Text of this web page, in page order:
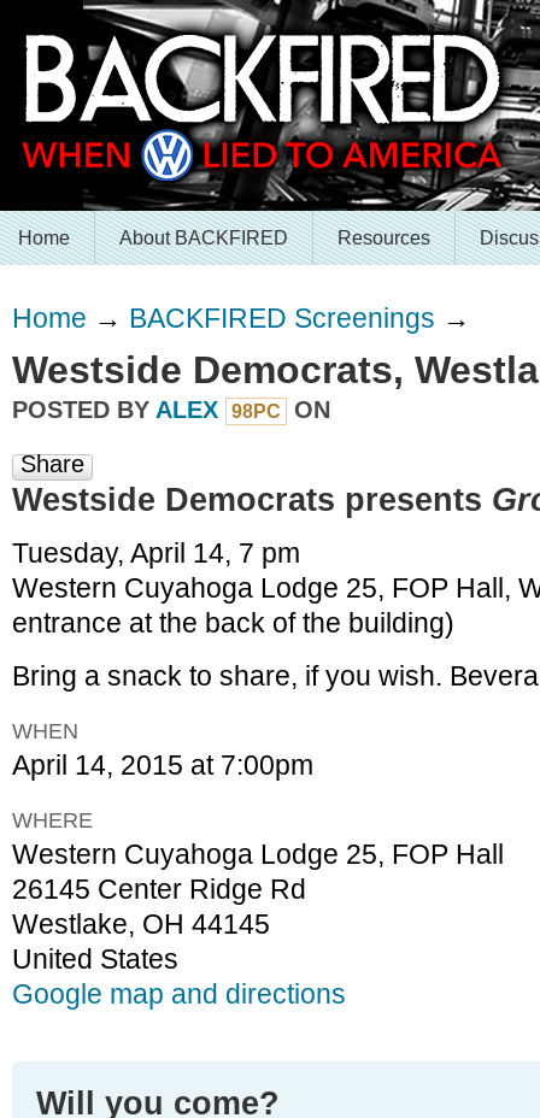
Home About BACKFIRED Resources
Home → BACKFIRED Screenings →
Westside Democrats,
POSTED BY ALEX 98PC ON
Share
Westside Democrats presents
Tuesday, April 14, 7 pm
Western Cuyahoga Lodge 25, FOP Hall,
entrance at the back of the building)
Bring a snack to share, if you wish.
WHEN
April 14, 2015 at 7:00pm
WHERE
Western Cuyahoga Lodge 25, FOP Hall
26145 Center Ridge Rd
Westlake, OH 44145
United States
Google map and directions
Will you come?